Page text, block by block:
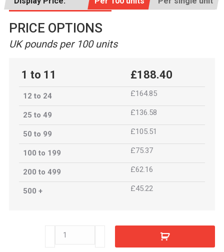
PRICE OPTIONS
UK pounds per 100 units
1 to 11 £188.40
12 to 24 £164.85
25 to 49 £136.58
50 to 99 £105.51
100 to 199 £75.37
200 to 499 £62.16
500 + £45.22
C5516440